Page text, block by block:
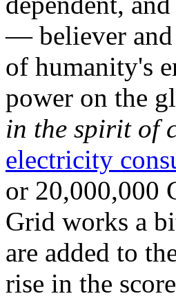
— believer and
of humanity's
power on the
in the spirit of
electricity
or 20,000,000
Grid works a
are added to
rise in the